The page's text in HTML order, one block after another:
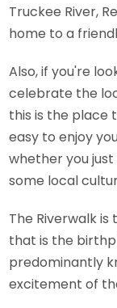
Truckee River,
home to a
Also, if you're
celebrate the
this is the place
easy to enjoy
whether you
some local
The Riverwalk
that is the
predominantly
excitement of